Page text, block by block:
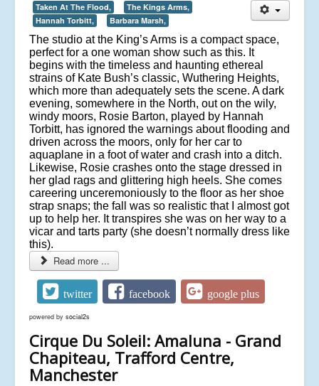
Taken At The Flood,
The Kings Arms,
Hannah Torbitt,
Barbara Marsh,
The studio at the King’s Arms is a compact space,
perfect for a one woman show such as this. It
begins with the timeless and haunting ethereal
strains of Kate Bush’s classic, Wuthering Heights,
which more than adequately sets the scene. A dark
evening, somewhere in the North, out on the wily,
windy moors, Rosie Barton, played by Hannah
Torbitt, has ignored the warnings about flooding and
driven across the moors, only for her car to
aquaplane in a foot of water and crash into a ditch.
Likewise, Rosie crashes onto the stage dressed in
her glad rags and glittering high heels. She comes
careering unceremoniously to the floor as her shoe
strap snaps; the fall was so realistic that I almost got
up to help her. It transpires she was on her way to a
vicar and tarts party (she doesn’t normally dress like
this).
Read more ...
twitter facebook google plus
powered by social2s
Cirque Du Soleil: Amaluna - Grand
Chapiteau, Trafford Centre,
Manchester